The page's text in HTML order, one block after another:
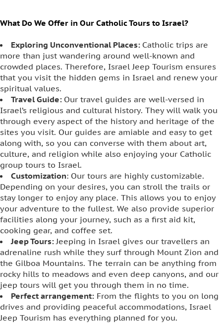
What Do We Offer in Our Catholic Tours to Israel?
Exploring Unconventional Places: Catholic trips are
more than just wandering around well-known and
crowded places. Therefore, Israel Jeep Tourism ensures
that you visit the hidden gems in Israel and renew your
spiritual values.
Travel Guide: Our travel guides are well-versed in
Israel’s religious and cultural history. They will walk you
through every aspect of the history and heritage of the
sites you visit. Our guides are amiable and easy to get
along with, so you can converse with them about art,
culture, and religion while also enjoying your Catholic
group tours to Israel.
Customization: Our tours are highly customizable.
Depending on your desires, you can stroll the trails or
stay longer to enjoy any place. This allows you to enjoy
your adventure to the fullest. We also provide superior
facilities along your journey, such as a first aid kit,
cooking gear, and coffee set.
Jeep Tours:Jeeping in Israel gives our travellers an
adrenaline rush while they surf through Mount Zion and
the Gilboa Mountains. The terrain can be anything from
rocky hills to meadows and even deep canyons, and our
jeep tours will get you through them in no time.
Perfect arrangement: From the flights to you on long
drives and providing peaceful accommodations, Israel
Jeep Tourism has everything planned for you.